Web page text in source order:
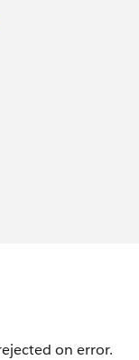
on error.